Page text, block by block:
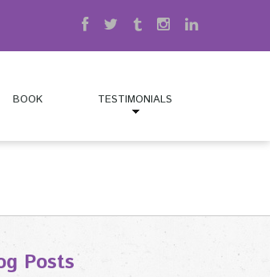
BOOK TESTIMONIALS
Posts